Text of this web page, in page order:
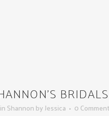
in Shannon by Jessica 0